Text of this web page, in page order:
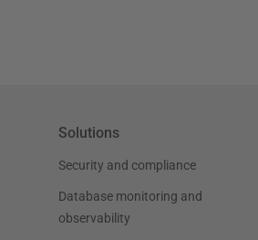
Solutions
Security and compliance
Database monitoring and
observability